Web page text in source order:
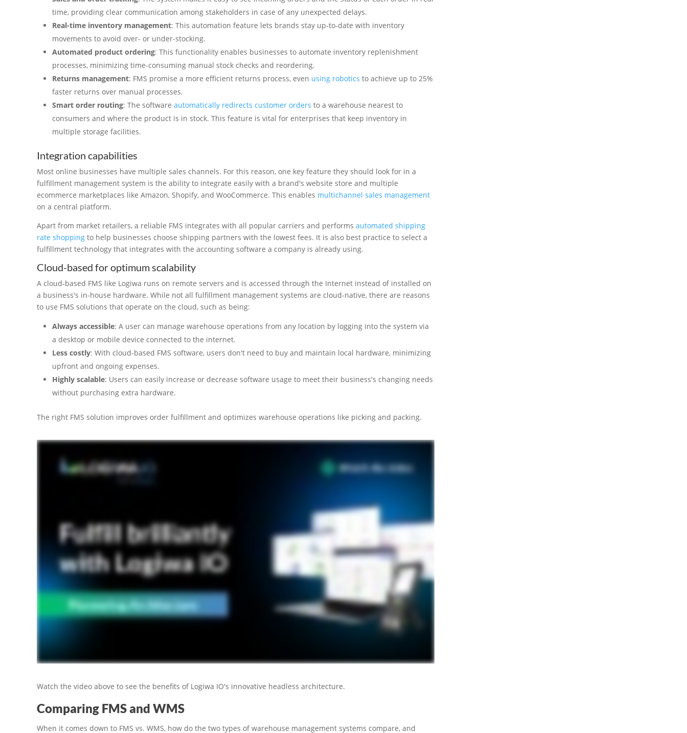
time, providing clear communication among stakeholders in case of any unexpected delays.
Real-time inventory management: This automation feature lets brands stay up-to-date with inventory
movements to avoid over- or under-stocking.
Automated product ordering: This functionality enables businesses to automate inventory replenishment
processes, minimizing time-consuming manual stock checks and reordering.
Returns management: FMS promise a more efficient returns process, even using robotics to achieve up to 25%
faster returns over manual processes.
Smart order routing: The software automatically redirects customer orders to a warehouse nearest to
consumers and where the product is in stock. This feature is vital for enterprises that keep inventory in
multiple storage facilities.
Integration capabilities
Most online businesses have multiple sales channels. For this reason, one key feature they should look for in a
fulfillment management system is the ability to integrate easily with a brand's website store and multiple
ecommerce marketplaces like Amazon, Shopify, and WooCommerce. This enables multichannel sales management
on a central platform.
Apart from market retailers, a reliable FMS integrates with all popular carriers and performs automated shipping
rate shopping to help businesses choose shipping partners with the lowest fees. It is also best practice to select a
fulfillment technology that integrates with the accounting software a company is already using.
Cloud-based for optimum scalability
A cloud-based FMS like Logiwa runs on remote servers and is accessed through the Internet instead of installed on
a business's in-house hardware. While not all fulfillment management systems are cloud-native, there are reasons
to use FMS solutions that operate on the cloud, such as being:
Always accessible: A user can manage warehouse operations from any location by logging into the system via
a desktop or mobile device connected to the internet.
Less costly: With cloud-based FMS software, users don't need to buy and maintain local hardware, minimizing
upfront and ongoing expenses.
Highly scalable: Users can easily increase or decrease software usage to meet their business's changing needs
without purchasing extra hardware.
The right FMS solution improves order fulfillment and optimizes warehouse operations like picking and packing.
Watch the video above to see the benefits of Logiwa IO's innovative headless architecture.
Comparing FMS and WMS
When it comes down to FMS vs. WMS, how do the two types of warehouse management systems compare, and